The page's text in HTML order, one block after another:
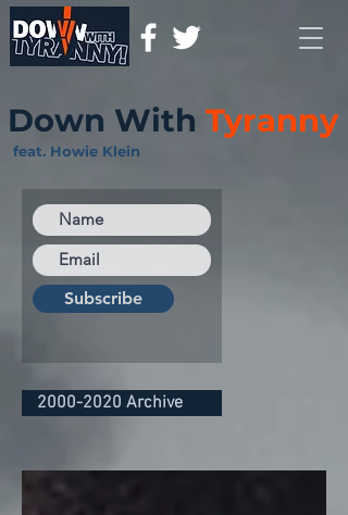
Down With Tyranny
feat. Howie Klein
Subscribe
2000-2020 Archive